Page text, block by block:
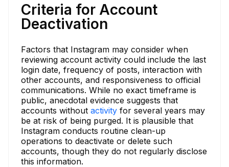
Criteria for Account
Deactivation
Factors that Instagram may consider when
reviewing account activity could include the last
login date, frequency of posts, interaction with
other accounts, and responsiveness to official
communications. While no exact timeframe is
public, anecdotal evidence suggests that
accounts without activity for several years may
be at risk of being purged. It is plausible that
Instagram conducts routine clean-up
operations to deactivate or delete such
accounts, though they do not regularly disclose
this information.